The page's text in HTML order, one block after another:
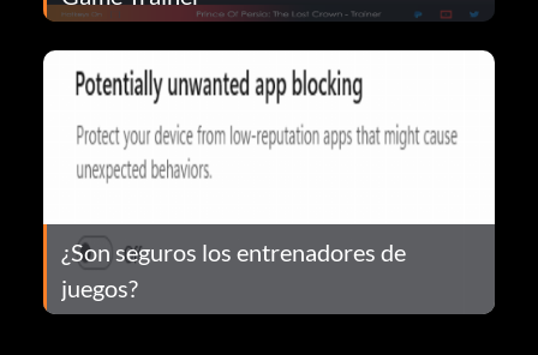
¿Son seguros los entrenadores de
juegos?